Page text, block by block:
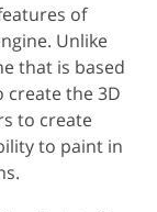
of
Unlike
that is based
create the 3D
to create
to paint in